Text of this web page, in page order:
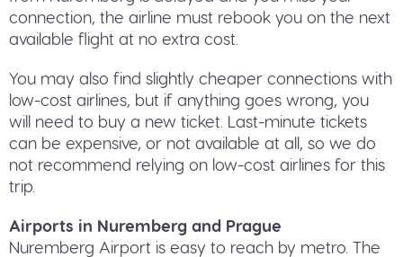
connection, the airline must rebook you on the next
available flight at no extra cost.
You may also find slightly cheaper connections with
low-cost airlines, but if anything goes wrong, you
will need to buy a new ticket. Last-minute tickets
can be expensive, or not available at all, so we do
not recommend relying on low-cost airlines for this
trip.
Airports in Nuremberg and Prague
Nuremberg Airport is easy to reach by metro. The